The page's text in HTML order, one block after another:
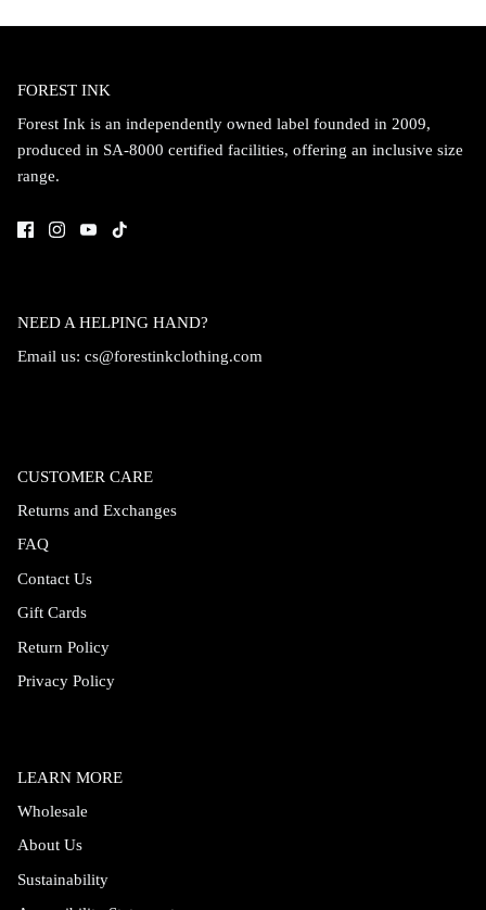
FOREST INK
Forest Ink is an independently owned label founded in 2009,
produced in SA-8000 certified facilities, offering an inclusive size
range.
NEED A HELPING HAND?
Email us: cs@forestinkclothing.com
CUSTOMER CARE
Returns and Exchanges
FAQ
Contact Us
Gift Cards
Return Policy
Privacy Policy
LEARN MORE
Wholesale
About Us
Sustainability